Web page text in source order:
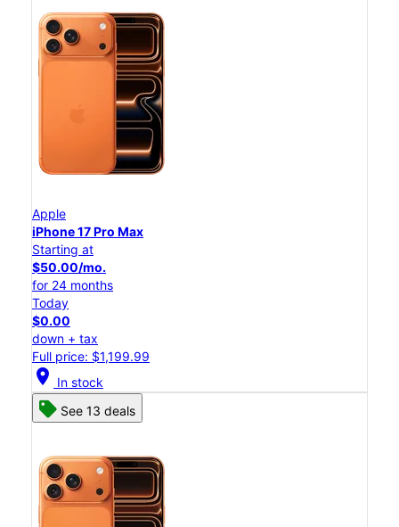
Apple
iPhone 17 Pro Max
Starting at
$50.00/mo.
for 24 months
Today
$0.00
down + tax
Full price: $1,199.99
location_on In stock
See 13 deals